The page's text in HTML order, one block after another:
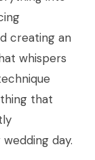
creating an
whispers
that
day.